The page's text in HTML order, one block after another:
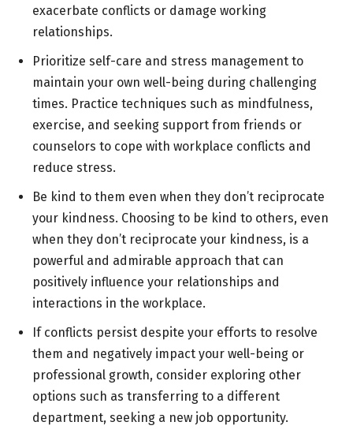
exacerbate conflicts or damage working
relationships.
Prioritize self-care and stress management to
maintain your own well-being during challenging
times. Practice techniques such as mindfulness,
exercise, and seeking support from friends or
counselors to cope with workplace conflicts and
reduce stress.
Be kind to them even when they don’t reciprocate
your kindness. Choosing to be kind to others, even
when they don’t reciprocate your kindness, is a
powerful and admirable approach that can
positively influence your relationships and
interactions in the workplace.
If conflicts persist despite your efforts to resolve
them and negatively impact your well-being or
professional growth, consider exploring other
options such as transferring to a different
department, seeking a new job opportunity.